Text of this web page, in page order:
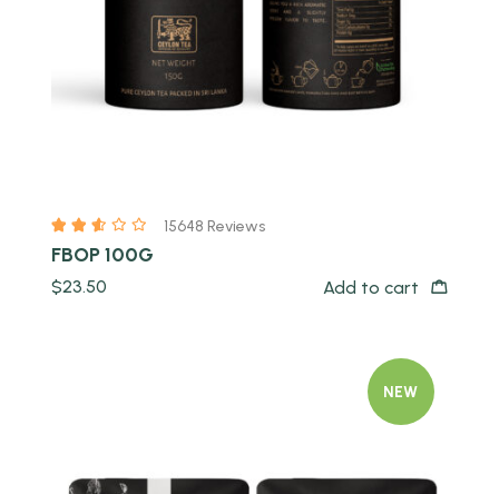
15648 Reviews
FBOP 100G
$23.50 Add to cart
NEW